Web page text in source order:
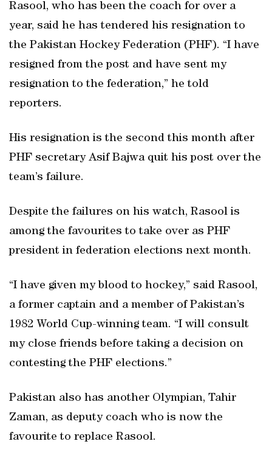
Rasool, who has been the coach for over a
year, said he has tendered his resignation to
the Pakistan Hockey Federation (PHF). “I have
resigned from the post and have sent my
resignation to the federation,” he told
reporters.
His resignation is the second this month after
PHF secretary Asif Bajwa quit his post over the
team’s failure.
Despite the failures on his watch, Rasool is
among the favourites to take over as PHF
president in federation elections next month.
“I have given my blood to hockey,” said Rasool,
a former captain and a member of Pakistan’s
1982 World Cup-winning team. “I will consult
my close friends before taking a decision on
contesting the PHF elections.”
Pakistan also has another Olympian, Tahir
Zaman, as deputy coach who is now the
favourite to replace Rasool.